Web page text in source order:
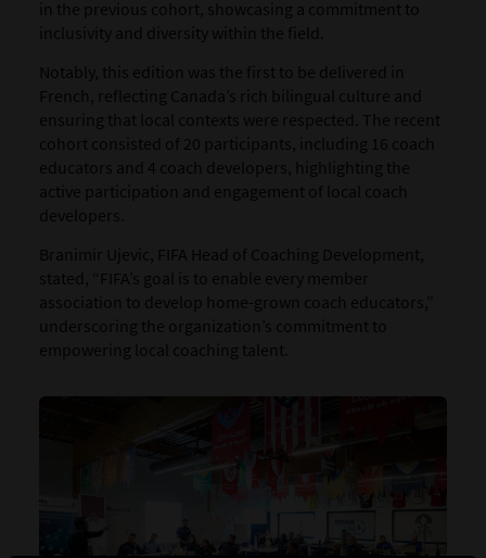
in the previous cohort, showcasing a commitment to
inclusivity and diversity within the field.
Notably, this edition was the first to be delivered in
French, reflecting Canada’s rich bilingual culture and
ensuring that local contexts were respected. The recent
cohort consisted of 20 participants, including 16 coach
educators and 4 coach developers, highlighting the
active participation and engagement of local coach
developers.
Branimir Ujevic, FIFA Head of Coaching Development,
stated, “FIFA’s goal is to enable every member
association to develop home-grown coach educators,”
underscoring the organization’s commitment to
empowering local coaching talent.